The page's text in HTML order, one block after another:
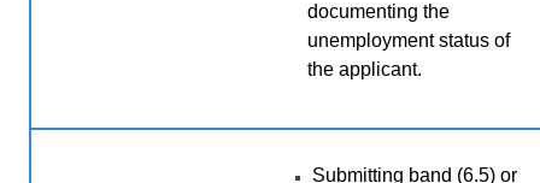
documenting the
unemployment status of
the applicant.
Submitting band (6.5) or